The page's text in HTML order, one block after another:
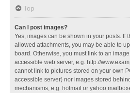
Top
Can I post images?
Yes, images can be shown in your posts. If
allowed attachments, you may be able to
board. Otherwise, you must link to an
accessible web server, e.g. http://
cannot link to pictures stored on your own
accessible server) nor images stored
mechanisms, e.g. hotmail or yahoo